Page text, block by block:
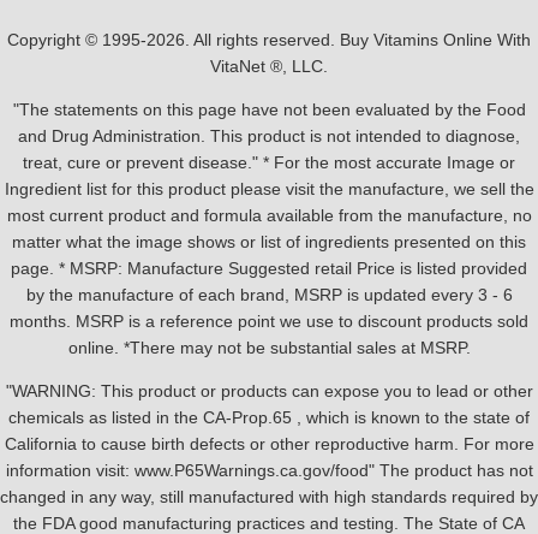
Copyright © 1995-2026. All rights reserved. Buy Vitamins Online With
VitaNet ®, LLC.
"The statements on this page have not been evaluated by the Food
and Drug Administration. This product is not intended to diagnose,
treat, cure or prevent disease." * For the most accurate Image or
Ingredient list for this product please visit the manufacture, we sell the
most current product and formula available from the manufacture, no
matter what the image shows or list of ingredients presented on this
page. * MSRP: Manufacture Suggested retail Price is listed provided
by the manufacture of each brand, MSRP is updated every 3 - 6
months. MSRP is a reference point we use to discount products sold
online. *There may not be substantial sales at MSRP.
"WARNING: This product or products can expose you to lead or other
chemicals as listed in the CA-Prop.65 , which is known to the state of
California to cause birth defects or other reproductive harm. For more
information visit: www.P65Warnings.ca.gov/food" The product has not
changed in any way, still manufactured with high standards required by
the FDA good manufacturing practices and testing. The State of CA